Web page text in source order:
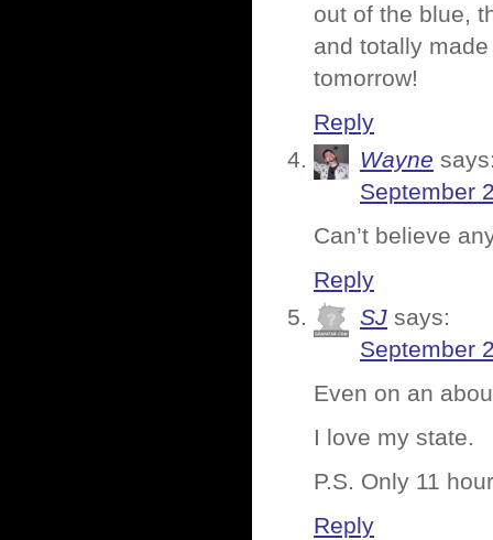
out of the blue,
and totally
tomorrow!
Reply
Wayne
September
Can’t believe
Reply
SJ says:
September
Even on an
I love my state.
P.S. Only 11
Reply